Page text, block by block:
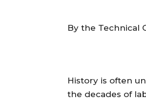
‎By the Technical
‎History is often
the decades of